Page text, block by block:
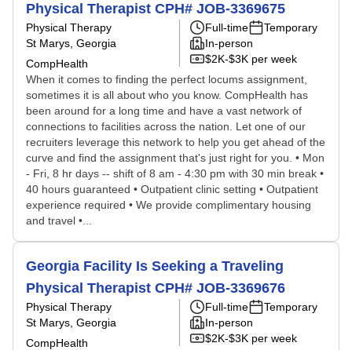
Physical Therapist CPH# JOB-3369675
Physical Therapy
St Marys, Georgia
CompHealth
Full-time
Temporary
In-person
$2K-$3K per week
When it comes to finding the perfect locums assignment,
sometimes it is all about who you know. CompHealth has
been around for a long time and have a vast network of
connections to facilities across the nation. Let one of our
recruiters leverage this network to help you get ahead of the
curve and find the assignment that's just right for you. • Mon
- Fri, 8 hr days -- shift of 8 am - 4:30 pm with 30 min break •
40 hours guaranteed • Outpatient clinic setting • Outpatient
experience required • We provide complimentary housing
and travel •...
Georgia Facility Is Seeking a Traveling
Physical Therapist CPH# JOB-3369676
Physical Therapy
St Marys, Georgia
CompHealth
Full-time
Temporary
In-person
$2K-$3K per week